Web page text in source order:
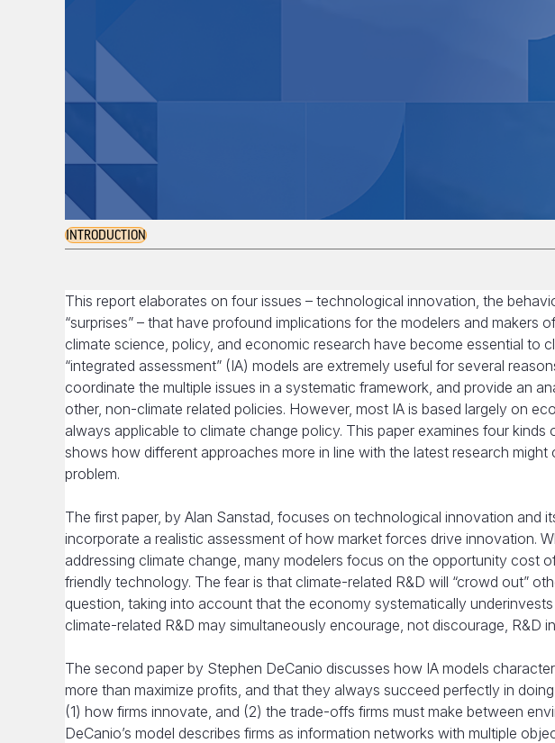
INTRODUCTION
This report elaborates on four issues – technological innovation, the
“surprises” – that have profound implications for the modelers and makers
climate science, policy, and economic research have become essential to
“integrated assessment” (IA) models are extremely useful for several
coordinate the multiple issues in a systematic framework, and provide an
other, non-climate related policies. However, most IA is based largely on
always applicable to climate change policy. This paper examines four
shows how different approaches more in line with the latest research
problem.
The first paper, by Alan Sanstad, focuses on technological innovation and
incorporate a realistic assessment of how market forces drive innovation.
addressing climate change, many modelers focus on the opportunity cost
friendly technology. The fear is that climate-related R&D will “crowd out”
question, taking into account that the economy systematically
climate-related R&D may simultaneously encourage, not discourage, R&D
The second paper by Stephen DeCanio discusses how IA models
more than maximize profits, and that they always succeed perfectly in
(1) how firms innovate, and (2) the trade-offs firms must make between
DeCanio’s model describes firms as information networks with multiple